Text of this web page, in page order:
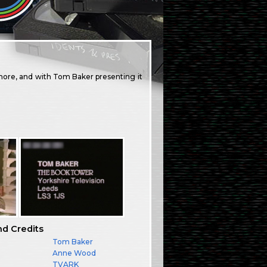
and with Tom Baker presenting it
Credits
Tom Baker
Anne Wood
TVARK